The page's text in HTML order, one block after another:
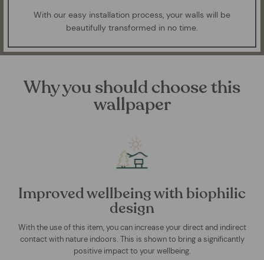
With our easy installation process, your walls will be
beautifully transformed in no time.
Why you should choose this
wallpaper
Improved wellbeing with biophilic
design
With the use of this item, you can increase your direct and indirect
contact with nature indoors. This is shown to bring a significantly
positive impact to your wellbeing.